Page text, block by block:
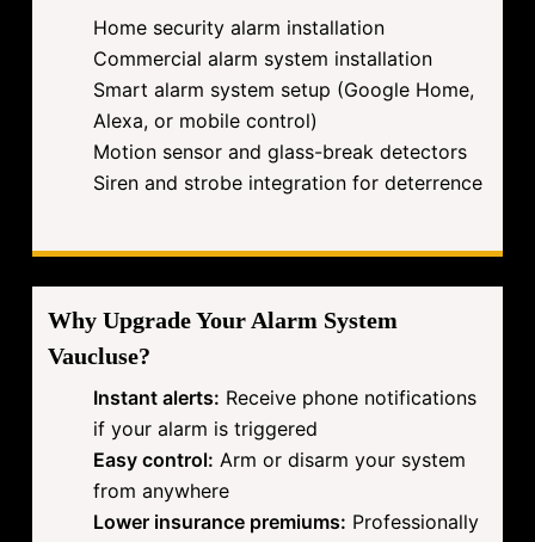
Home security alarm installation
Commercial alarm system installation
Smart alarm system setup (Google Home,
Alexa, or mobile control)
Motion sensor and glass-break detectors
Siren and strobe integration for deterrence
Why Upgrade Your Alarm System
Vaucluse?
Instant alerts: Receive phone notifications
if your alarm is triggered
Easy control: Arm or disarm your system
from anywhere
Lower insurance premiums: Professionally